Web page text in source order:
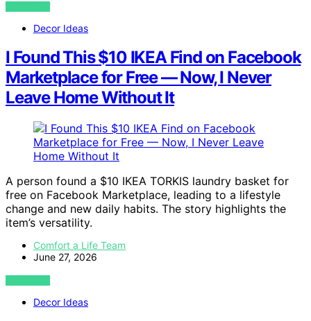
VIEW POST
Decor Ideas
I Found This $10 IKEA Find on Facebook
Marketplace for Free — Now, I Never
Leave Home Without It
A person found a $10 IKEA TORKIS laundry basket for
free on Facebook Marketplace, leading to a lifestyle
change and new daily habits. The story highlights the
item’s versatility.
Comfort a Life Team
June 27, 2026
VIEW POST
Decor Ideas